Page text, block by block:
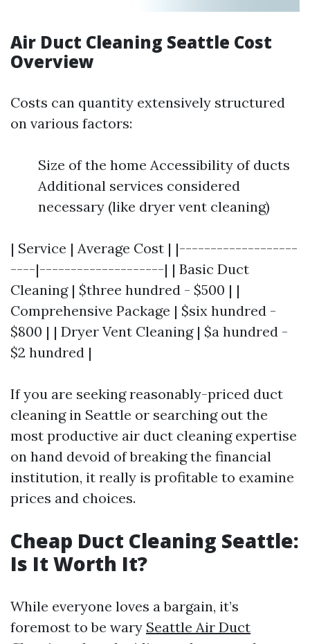
Air Duct Cleaning Seattle Cost
Overview
Costs can quantity extensively structured
on various factors:
Size of the home Accessibility of ducts
Additional services considered
necessary (like dryer vent cleaning)
| Service | Average Cost | |-------------------
----|--------------------| | Basic Duct
Cleaning | $three hundred - $500 | |
Comprehensive Package | $six hundred -
$800 | | Dryer Vent Cleaning | $a hundred -
$2 hundred |
If you are seeking reasonably-priced duct
cleaning in Seattle or searching out the
most productive air duct cleaning expertise
on hand devoid of breaking the financial
institution, it really is profitable to examine
prices and choices.
Cheap Duct Cleaning Seattle:
Is It Worth It?
While everyone loves a bargain, it’s
foremost to be wary Seattle Air Duct